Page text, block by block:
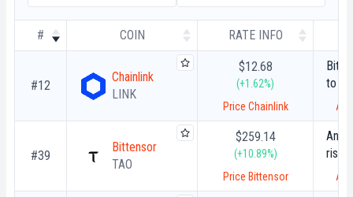
# COIN RATE INFO
#12
Chainlink
LINK
$12.68
(+1.62%)
Price Chainlink
to
All
#39
Bittensor
TAO
$259.14
(+10.89%)
Price Bittensor
rise
All